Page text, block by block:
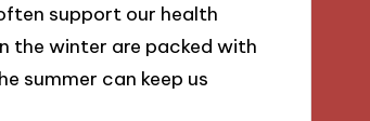
support our health
the winter are packed with
summer can keep us